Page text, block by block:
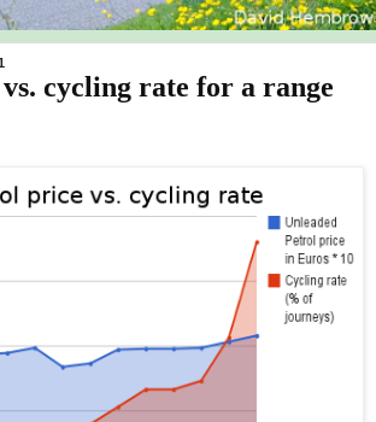
cycling rate for a range